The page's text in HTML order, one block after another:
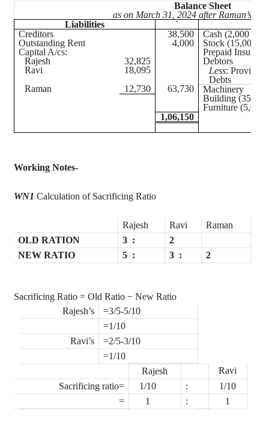
Balance Sheet
as on March 31, 2024 after Raman’s
Liabilities
`
Creditors
38,500
Cash (2,000 +
Outstanding Rent
4,000
Stock (15,000 –
Capital A/cs:
Prepaid
Rajesh
32,825
Debtors
Ravi
18,095 Less:
Debts
Raman
12,730 63,730
Machinery
Building
Furniture (5,000
1,06,150
Working Notes-
WN1 Calculation of Sacrificing Ratio
Rajesh Ravi
Raman
OLD RATION
3 :
2
NEW RATIO
5 : 3 : 2
Sacrificing Ratio = Old Ratio − New Ratio
Rajesh’s
=3/5-5/10
=1/10
Ravi’s
=2/5-3/10
=1/10
Rajesh
Ravi
Sacrificing ratio=
1/10 :
1/10
=
1 : 1